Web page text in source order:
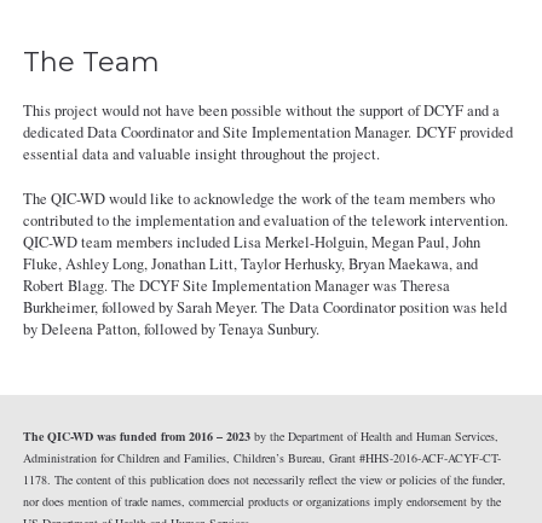
The Team
This project would not have been possible without the support of DCYF and a
dedicated Data Coordinator and Site Implementation Manager. DCYF provided
essential data and valuable insight throughout the project.
The QIC-WD would like to acknowledge the work of the team members who
contributed to the implementation and evaluation of the telework intervention.
QIC-WD team members included Lisa Merkel-Holguin, Megan Paul, John
Fluke, Ashley Long, Jonathan Litt, Taylor Herhusky, Bryan Maekawa, and
Robert Blagg. The DCYF Site Implementation Manager was Theresa
Burkheimer, followed by Sarah Meyer. The Data Coordinator position was held
by Deleena Patton, followed by Tenaya Sunbury.
The QIC-WD was funded from 2016 – 2023by the Department of Health and Human Services,
Administration for Children and Families, Children’s Bureau, Grant #HHS-2016-ACF-ACYF-CT-
1178. The content of this publication does not necessarily reflect the view or policies of the funder,
nor does mention of trade names, commercial products or organizations imply endorsement by the